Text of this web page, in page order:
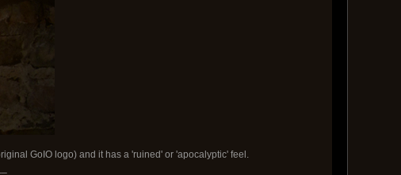
GoIO logo) and it has a 'ruined' or 'apocalyptic' feel.